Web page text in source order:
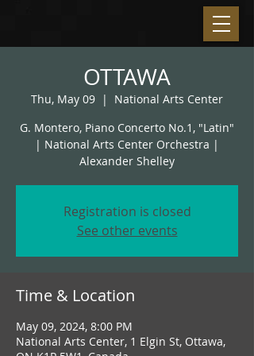
OTTAWA
Thu, May 09
  |
National Arts Center
G. Montero, Piano Concerto No.1, "Latin"
| National Arts Center Orchestra |
Alexander Shelley
Registration is closed
See other events
Time & Location
May 09, 2024, 8:00 PM
National Arts Center, 1 Elgin St, Ottawa,